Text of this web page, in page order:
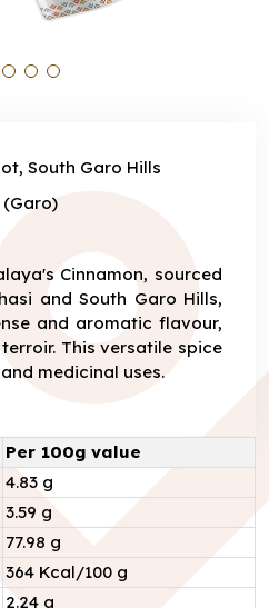
South Garo Hills
(Garo)
Cinnamon, sourced
and South Garo Hills,
and aromatic flavour,
This versatile spice
medicinal uses.
Per 100g value
4.83 g
3.59 g
77.98 g
364 Kcal/100 g
2.24 g